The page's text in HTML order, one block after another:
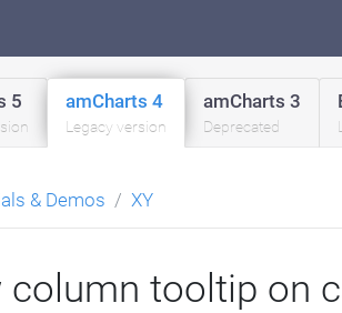
5 amCharts 4
Legacy version
amCharts 3
Deprecated
& Demos XY
column tooltip on